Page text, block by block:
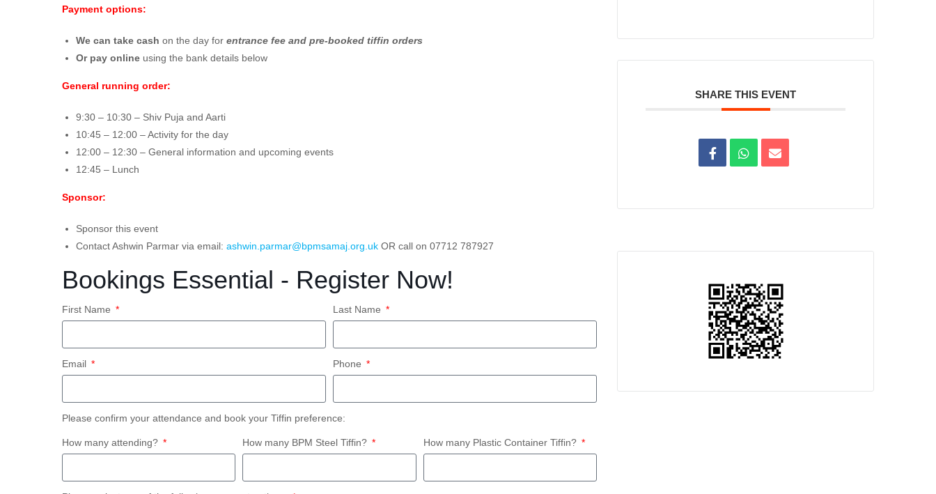
Payment options:
We can take cash on the day for entrance fee and pre-booked tiffin orders
Or pay online using the bank details below
General running order:
9:30 – 10:30 – Shiv Puja and Aarti
10:45 – 12:00 – Activity for the day
12:00 – 12:30 – General information and upcoming events
12:45 – Lunch
Sponsor:
Sponsor this event
Contact Ashwin Parmar via email: ashwin.parmar@bpmsamaj.org.uk OR call on 07712 787927
Bookings Essential - Register Now!
First Name Last Name
Email Phone
Please confirm your attendance and book your Tiffin preference:
How many attending? How many BPM Steel Tiffin? How many Plastic Container Tiffin?
SHARE THIS EVENT